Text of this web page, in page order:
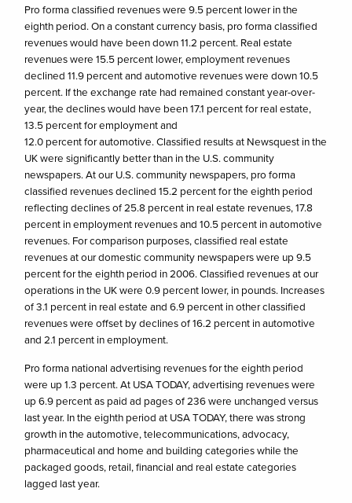
Pro forma classified revenues were 9.5 percent lower in the
eighth period. On a constant currency basis, pro forma classified
revenues would have been down 11.2 percent. Real estate
revenues were 15.5 percent lower, employment revenues
declined 11.9 percent and automotive revenues were down 10.5
percent. If the exchange rate had remained constant year-over-
year, the declines would have been 17.1 percent for real estate,
13.5 percent for employment and
12.0 percent for automotive. Classified results at Newsquest in the
UK were significantly better than in the U.S. community
newspapers. At our U.S. community newspapers, pro forma
classified revenues declined 15.2 percent for the eighth period
reflecting declines of 25.8 percent in real estate revenues, 17.8
percent in employment revenues and 10.5 percent in automotive
revenues. For comparison purposes, classified real estate
revenues at our domestic community newspapers were up 9.5
percent for the eighth period in 2006. Classified revenues at our
operations in the UK were 0.9 percent lower, in pounds. Increases
of 3.1 percent in real estate and 6.9 percent in other classified
revenues were offset by declines of 16.2 percent in automotive
and 2.1 percent in employment.
Pro forma national advertising revenues for the eighth period
were up 1.3 percent. At USA TODAY, advertising revenues were
up 6.9 percent as paid ad pages of 236 were unchanged versus
last year. In the eighth period at USA TODAY, there was strong
growth in the automotive, telecommunications, advocacy,
pharmaceutical and home and building categories while the
packaged goods, retail, financial and real estate categories
lagged last year.